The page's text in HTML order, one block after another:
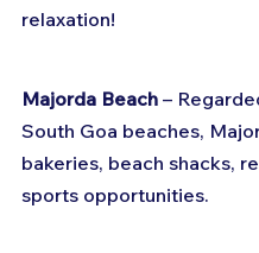
relaxation!
Majorda Beach –
South Goa beaches,
bakeries, beach shacks,
sports opportunities.